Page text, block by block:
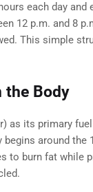
each day and
12 p.m. and 8
This simple
the Body
as its primary
around the
to burn fat while